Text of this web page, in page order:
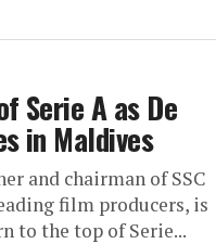
Serie A as De
in Maldives
and chairman of SSC
film producers, is
to the top of Serie...